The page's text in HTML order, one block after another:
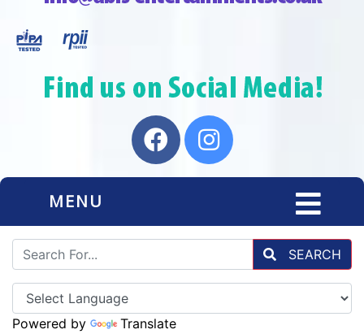
MENU
SEARCH
Powered by Translate